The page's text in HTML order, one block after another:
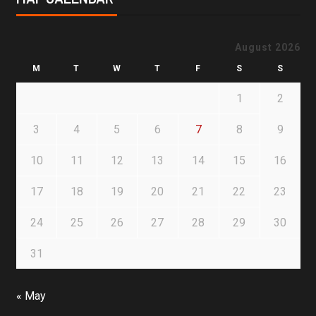
August 2026
M T W T F S S
1 2
3 4 5 6 7 8 9
10 11 12 13 14 15 16
17 18 19 20 21 22 23
24 25 26 27 28 29 30
31
« May